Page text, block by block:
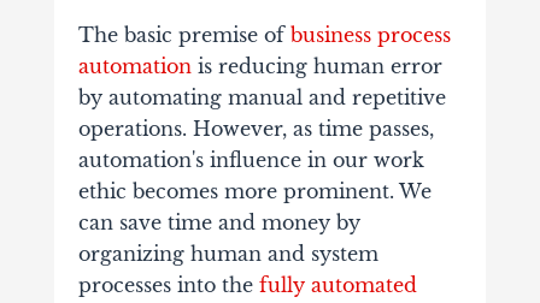
The basic premise of business process
automationis reducing human error
by automating manual and repetitive
operations. However, as time passes,
automation's influence in our work
ethic becomes more prominent. We
can save time and money by
organizing human and system
processes into the fully automated